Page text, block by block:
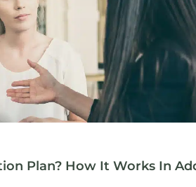
Plan? How It Works In